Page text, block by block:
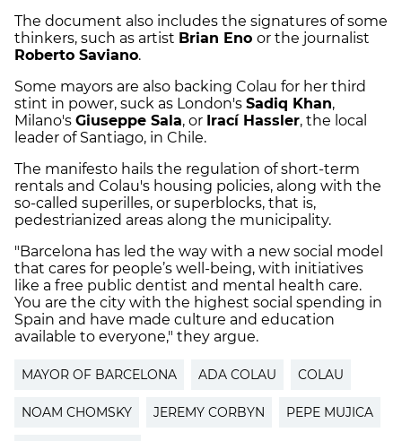
The document also includes the signatures of some
thinkers, such as artist Brian Eno or the journalist
Roberto Saviano.
Some mayors are also backing Colau for her third
stint in power, suck as London's Sadiq Khan,
Milano's Giuseppe Sala, or Irací Hassler, the local
leader of Santiago, in Chile.
The manifesto hails the regulation of short-term
rentals and Colau's housing policies, along with the
so-called superilles, or superblocks, that is,
pedestrianized areas along the municipality.
"Barcelona has led the way with a new social model
that cares for people’s well-being, with initiatives
like a free public dentist and mental health care.
You are the city with the highest social spending in
Spain and have made culture and education
available to everyone," they argue.
MAYOR OF BARCELONA ADA COLAU COLAU
NOAM CHOMSKY JEREMY CORBYN PEPE MUJICA